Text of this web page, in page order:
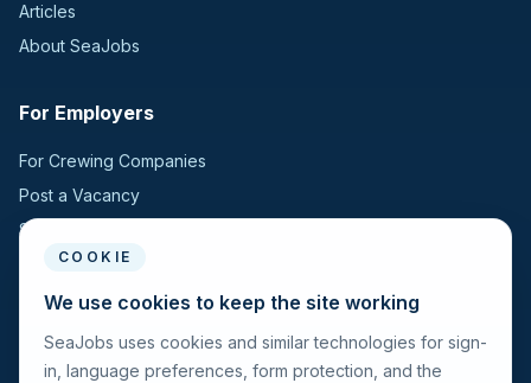
Articles
About SeaJobs
For Employers
For Crewing Companies
Post a Vacancy
Search Candidates
For Seafarers
For Seafarers
Search Vacancies
COOKIE
We use cookies to keep the site working
SeaJobs uses cookies and similar technologies for sign-
in, language preferences, form protection, and the